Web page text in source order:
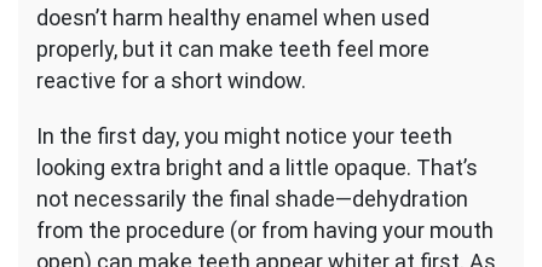
doesn’t harm healthy enamel when used
properly, but it can make teeth feel more
reactive for a short window.
In the first day, you might notice your teeth
looking extra bright and a little opaque. That’s
not necessarily the final shade—dehydration
from the procedure (or from having your mouth
open) can make teeth appear whiter at first. As